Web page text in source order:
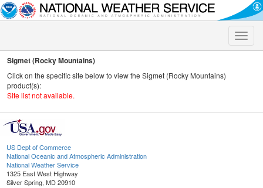
Toggle
Sigmet (Rocky Mountains)
Click on the specific site below to view the Sigmet (Rocky Mountains)
product(s):
Site list not available.
US Dept of Commerce
National Oceanic and Atmospheric Administration
National Weather Service
1325 East West Highway
Silver Spring, MD 20910